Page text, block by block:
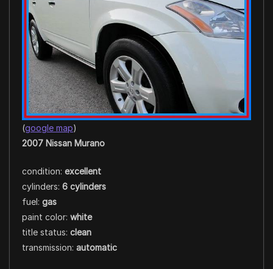
(google map)
2007 Nissan Murano
condition: excellent
cylinders: 6 cylinders
fuel: gas
paint color: white
title status: clean
transmission: automatic